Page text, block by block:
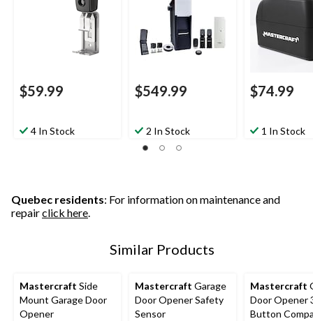
$59.99
4 In Stock
$549.99
2 In Stock
$74.99
1 In Stock
Quebec residents: For information on maintenance and
repairclick here.
Similar Products
Mastercraft Side
Mount Garage Door
Opener
Mastercraft Garage
Door Opener Safety
Sensor
Mastercraft
Door Opener
Button